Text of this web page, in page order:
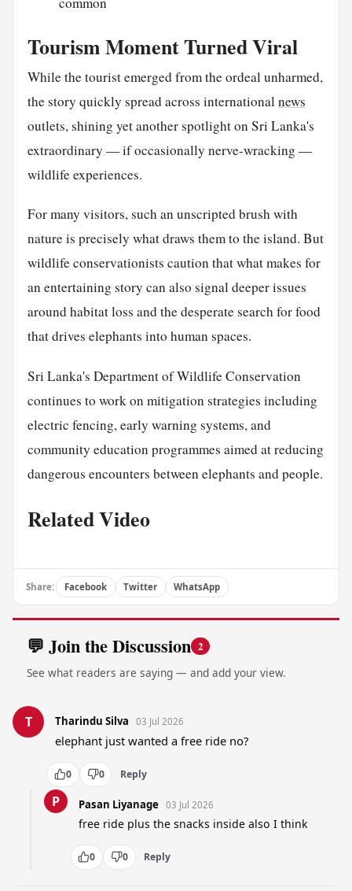
Tourism Moment Turned Viral
While the tourist emerged from the ordeal unharmed,
the story quickly spread across internationalnews
outlets, shining yet another spotlight on Sri Lanka's
extraordinary — if occasionally nerve-wracking —
wildlife experiences.
For many visitors, such an unscripted brush with
nature is precisely what draws them to the island. But
wildlife conservationists caution that what makes for
an entertaining story can also signal deeper issues
around habitat loss and the desperate search for food
that drives elephants into human spaces.
Sri Lanka's Department of Wildlife Conservation
continues to work on mitigation strategies including
electric fencing, early warning systems, and
community education programmes aimed at reducing
dangerous encounters between elephants and people.
Related Video
Share: Facebook Twitter WhatsApp
💬 Join the Discussion 2
See what readers are saying — and add your view.
T Tharindu Silva 03 Jul 2026
elephant just wanted a free ride no?
0 0 Reply
P Pasan Liyanage 03 Jul 2026
free ride plus the snacks inside also I think
0 0 Reply